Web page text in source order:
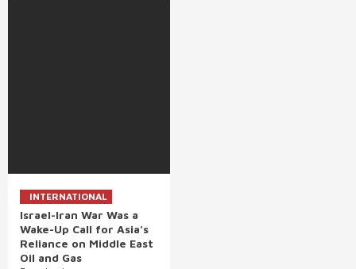
INTERNATIONAL
Israel-Iran War Was a
Wake-Up Call for Asia’s
Reliance on Middle East
Oil and Gas